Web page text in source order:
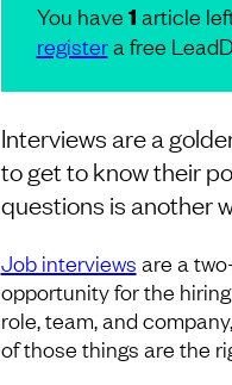
You have 1 article
registera free
Interviews are a
to get to know their
questions is another
Job interviews are a
opportunity for the
role, team, and
of those things are the